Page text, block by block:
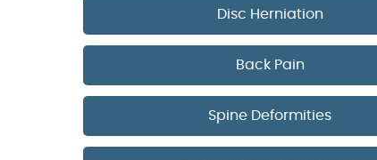
Disc Herniation
Back Pain
Spine Deformities